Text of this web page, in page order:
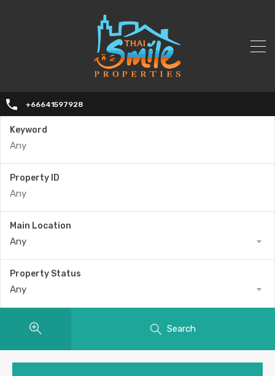
+66641597928
Keyword
Property ID
Main Location
Any
Property Status
Any
Search